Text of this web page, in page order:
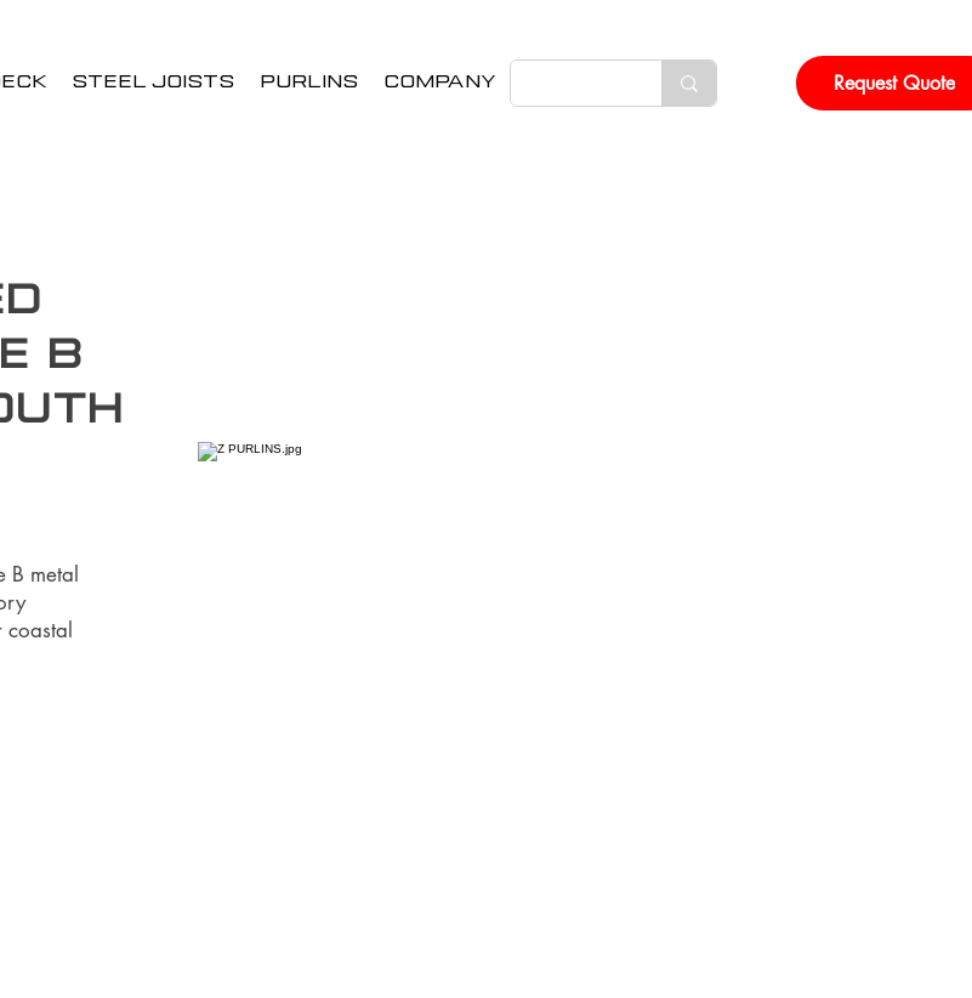
STEEL JOISTS PURLINS COMPANY Request Quote
B
metal